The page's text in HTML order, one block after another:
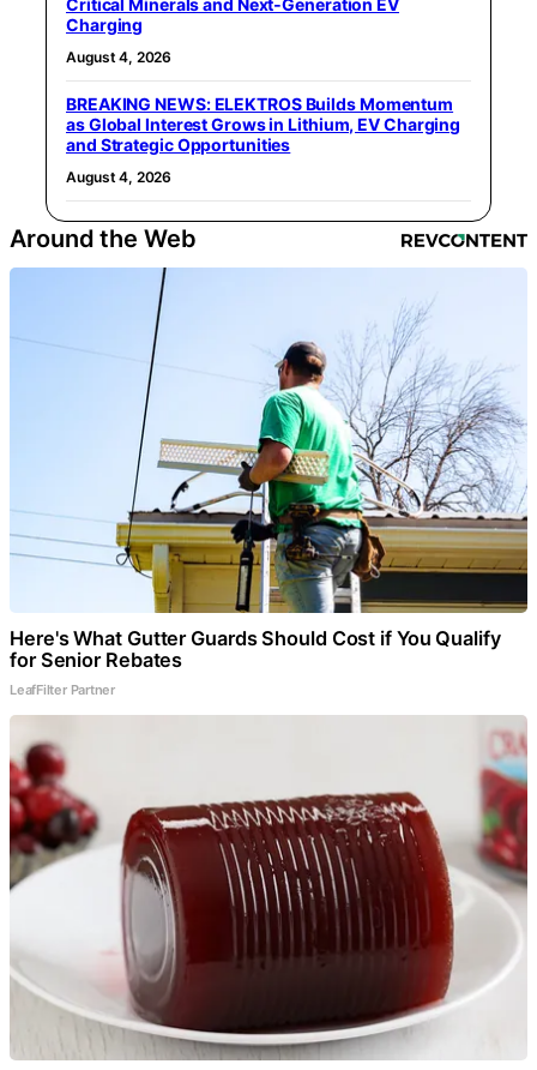
Critical Minerals and Next‑Generation EV
Charging
August 4, 2026
BREAKING NEWS: ELEKTROS Builds Momentum
as Global Interest Grows in Lithium, EV Charging
and Strategic Opportunities
August 4, 2026
Around the Web
Here's What Gutter Guards Should Cost if You Qualify
for Senior Rebates
LeafFilter Partner